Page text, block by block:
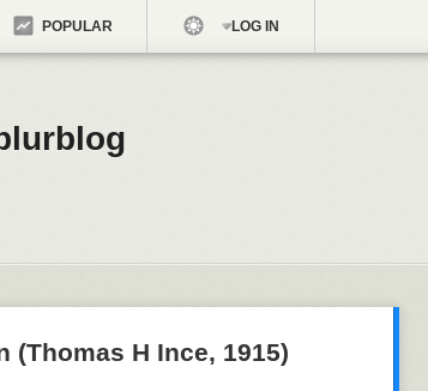
POPULAR LOG IN
H Ince, 1915)